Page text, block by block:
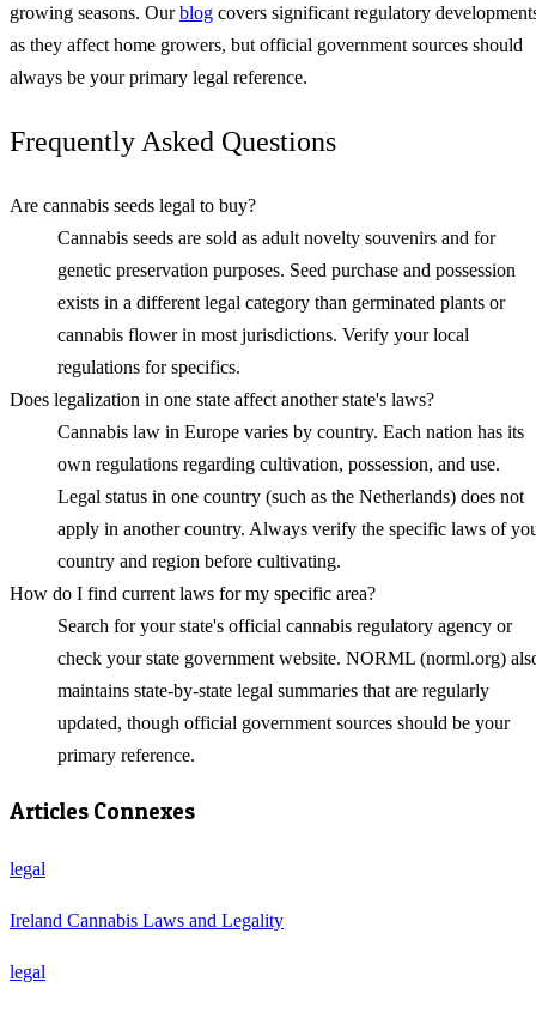
growing seasons. Ourblog covers significant regulatory
as they affect home growers, but official government sources should
always be your primary legal reference.
Frequently Asked Questions
Are cannabis seeds legal to buy?
Cannabis seeds are sold as adult novelty souvenirs and for
genetic preservation purposes. Seed purchase and possession
exists in a different legal category than germinated plants or
cannabis flower in most jurisdictions. Verify your local
regulations for specifics.
Does legalization in one state affect another state's laws?
Cannabis law in Europe varies by country. Each nation has its
own regulations regarding cultivation, possession, and use.
Legal status in one country (such as the Netherlands) does not
apply in another country. Always verify the specific laws of
country and region before cultivating.
How do I find current laws for my specific area?
Search for your state's official cannabis regulatory agency or
check your state government website. NORML (norml.org)
maintains state-by-state legal summaries that are regularly
updated, though official government sources should be your
primary reference.
Articles Connexes
legal
Ireland Cannabis Laws and Legality
legal